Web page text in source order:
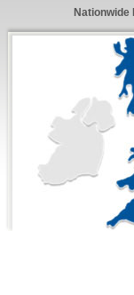
Alternatively
top right and
ten minutes!